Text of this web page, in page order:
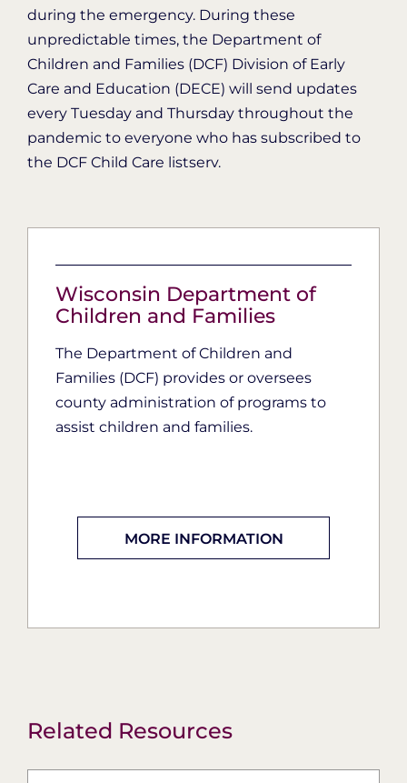
during the emergency. During these
unpredictable times, the Department of
Children and Families (DCF) Division of Early
Care and Education (DECE) will send updates
every Tuesday and Thursday throughout the
pandemic to everyone who has subscribed to
the DCF Child Care listserv.
Wisconsin Department of
Children and Families
The Department of Children and
Families (DCF) provides or oversees
county administration of programs to
assist children and families.
MORE INFORMATION
Related Resources